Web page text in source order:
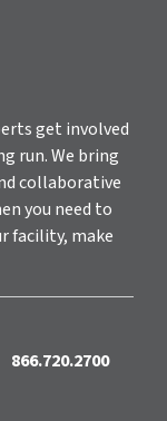
get involved
run. We bring
collaborative
you need to
facility, make
866.720.2700